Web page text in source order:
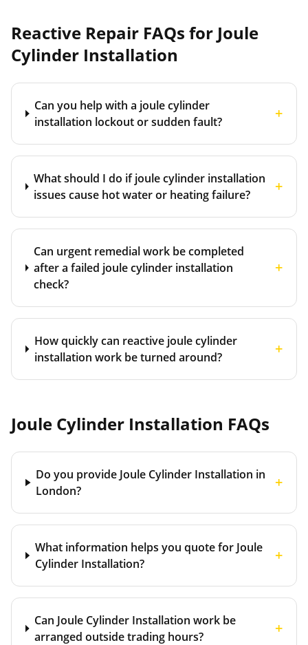
Reactive Repair FAQs for Joule
Cylinder Installation
Can you help with a joule cylinder
installation lockout or sudden fault?
+
What should I do if joule cylinder installation
issues cause hot water or heating failure?
+
Can urgent remedial work be completed
after a failed joule cylinder installation
check?
+
How quickly can reactive joule cylinder
installation work be turned around?
+
Joule Cylinder Installation FAQs
Do you provide Joule Cylinder Installation in
London?
+
What information helps you quote for Joule
Cylinder Installation?
+
Can Joule Cylinder Installation work be
arranged outside trading hours?
+